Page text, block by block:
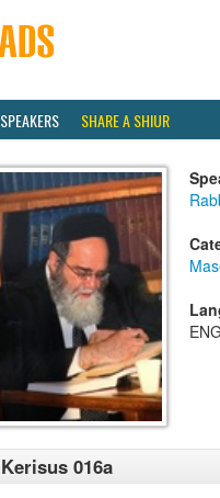
SPEAKERS SHARE A SHIUR
Kerisus 016a